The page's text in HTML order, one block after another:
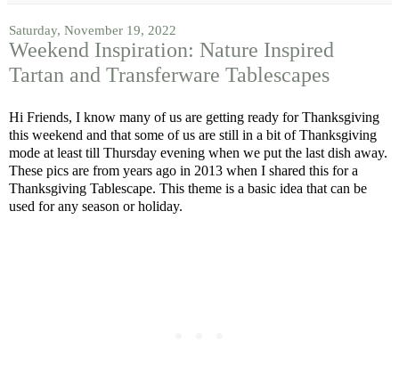
Saturday, November 19, 2022
Weekend Inspiration: Nature Inspired
Tartan and Transferware Tablescapes
Hi Friends, I know many of us are getting ready for Thanksgiving
this weekend and that some of us are still in a bit of Thanksgiving
mode at least till Thursday evening when we put the last dish away.
These pics are from years ago in 2013 when I shared this for a
Thanksgiving Tablescape. This theme is a basic idea that can be
used for any season or holiday.